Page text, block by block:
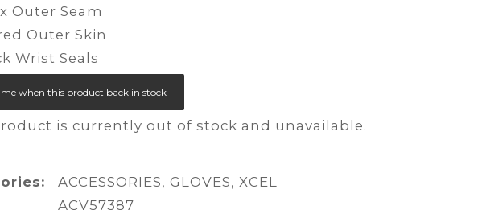
Outer Seam
Outer Skin
Wrist Seals
when this product back in stock
is currently out of stock and unavailable.
ACCESSORIES, GLOVES, XCEL
ACV57387